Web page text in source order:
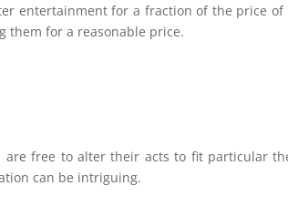
entertainment for a fraction of the price of
them for a reasonable price.
are free to alter their acts to fit particular
can be intriguing.